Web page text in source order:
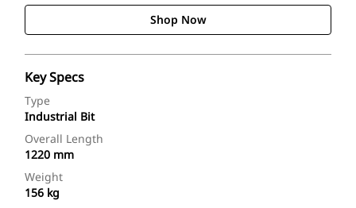
Shop Now
Key Specs
Type
Industrial Bit
Overall Length
1220 mm
Weight
156 kg